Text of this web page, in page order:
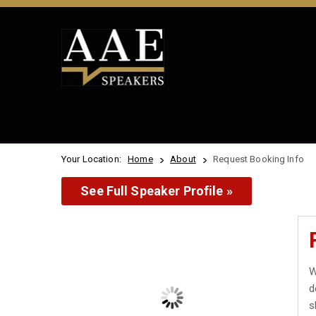
Your Location: Home About Request Booking Info
See Full Speaker Profile »